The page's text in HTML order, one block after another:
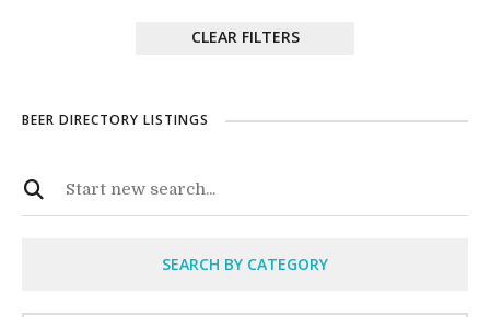
CLEAR FILTERS
BEER DIRECTORY LISTINGS
SEARCH BY CATEGORY